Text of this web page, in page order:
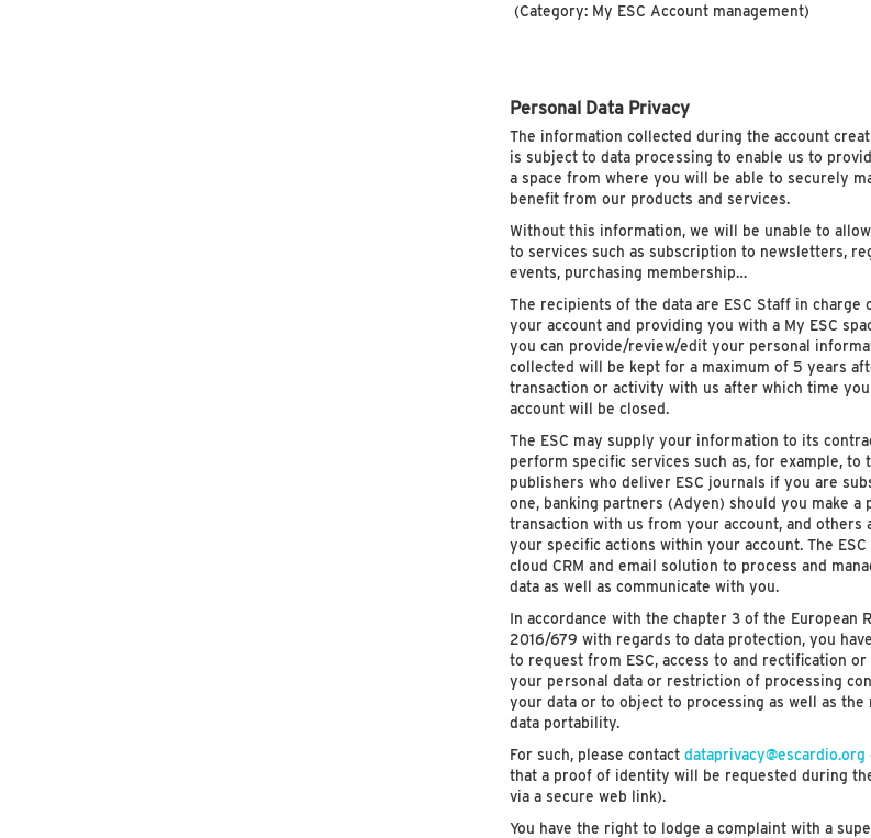
(Category: My ESC Account management)
Personal Data Privacy
The information collected during the account
is subject to data processing to enable us to
a space from where you will be able to securely
benefit from our products and services.
Without this information, we will be unable to
to services such as subscription to newsletters,
events, purchasing membership…
The recipients of the data are ESC Staff in charge
your account and providing you with a My ESC
you can provide/review/edit your personal
collected will be kept for a maximum of 5 years
transaction or activity with us after which time
account will be closed.
The ESC may supply your information to its
perform specific services such as, for example, to
publishers who deliver ESC journals if you are
one, banking partners (Adyen) should you make a
transaction with us from your account, and others
your specific actions within your account. The ESC
cloud CRM and email solution to process and
data as well as communicate with you.
In accordance with the chapter 3 of the European
2016/679 with regards to data protection, you
to request from ESC, access to and rectification
your personal data or restriction of processing
your data or to object to processing as well as the
data portability.
For such, please contactdataprivacy@escardio.org
that a proof of identity will be requested during
via a secure web link).
You have the right to lodge a complaint with a